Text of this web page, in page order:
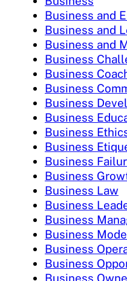
Business and
Business and
Business and
Business
Business
Business
Business
Business
Business
Business
Business
Business
Business Law
Business
Business
Business
Business
Business
Business